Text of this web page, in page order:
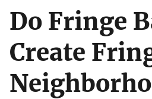
Do Fringe
Create